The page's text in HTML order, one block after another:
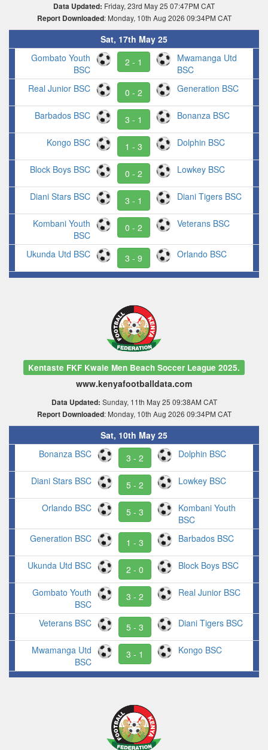
Data Updated: Friday, 23rd May 25 07:47PM CAT
Report Downloaded: Monday, 10th Aug 2026 09:34PM CAT
Sat, 17th May 25
Gombato Youth
BSC
2 - 1
Mwamanga Utd
BSC
Real Junior BSC
0 - 2 Generation BSC
Barbados BSC 3 - 1 Bonanza BSC
Kongo BSC 1 - 3 Dolphin BSC
Block Boys BSC 0 - 2 Lowkey BSC
Diani Stars BSC 3 - 1 Diani Tigers BSC
Kombani Youth
BSC
0 - 2 Veterans BSC
Ukunda Utd BSC 3 - 9 Orlando BSC
Kentaste FKF Kwale Men Beach Soccer League 2025.
www.kenyafootballdata.com
Data Updated: Sunday, 11th May 25 09:38AM CAT
Report Downloaded: Monday, 10th Aug 2026 09:34PM CAT
Sat, 10th May 25
Bonanza BSC
3 - 2 Dolphin BSC
Diani Stars BSC 5 - 2 Lowkey BSC
Orlando BSC 5 - 3
Kombani Youth
BSC
Generation BSC
1 - 3 Barbados BSC
Ukunda Utd BSC 2 - 0 Block Boys BSC
Gombato Youth
BSC
3 - 2 Real Junior BSC
Veterans BSC 5 - 3 Diani Tigers BSC
Mwamanga Utd
BSC
3 - 1 Kongo BSC